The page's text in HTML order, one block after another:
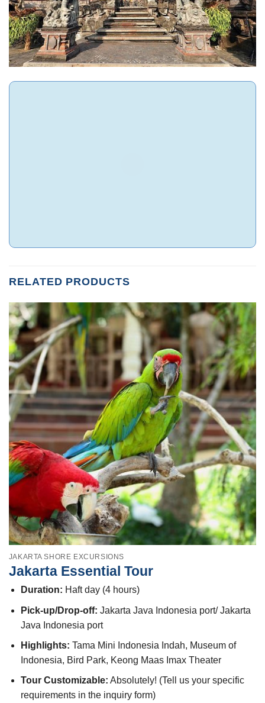
RELATED PRODUCTS
JAKARTA SHORE EXCURSIONS
Jakarta Essential Tour
Duration: Haft day (4 hours)
Pick-up/Drop-off: Jakarta Java Indonesia port/ Jakarta
Java Indonesia port
Highlights: Tama Mini Indonesia Indah, Museum of
Indonesia, Bird Park, Keong Maas Imax Theater
Tour Customizable: Absolutely! (Tell us your specific
requirements in the inquiry form)